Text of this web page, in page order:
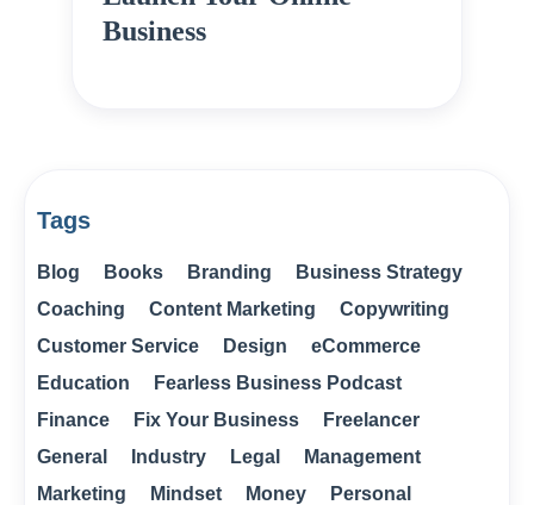
Business
Tags
Blog Books Branding
Business Strategy
Coaching
Content Marketing
Copywriting
Customer Service
Design
eCommerce
Education
Fearless Business Podcast
Finance
Fix Your Business
Freelancer
General
Industry Legal
Management
Marketing
Mindset Money
Personal